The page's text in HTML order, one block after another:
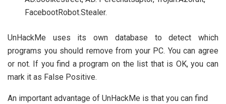
FacebootRobot.Stealer.
UnHackMe uses its own database to detect which
programs you should remove from your PC. You can agree
or not. If you find a program on the list that is OK, you can
mark it as False Positive.
An important advantage of UnHackMe is that you can find